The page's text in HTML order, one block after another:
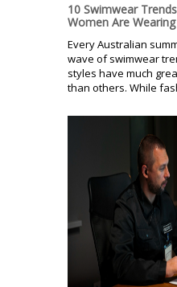
10 Swimwear
Women Are
Every Australian
wave of swimwear
styles have much
than others. While